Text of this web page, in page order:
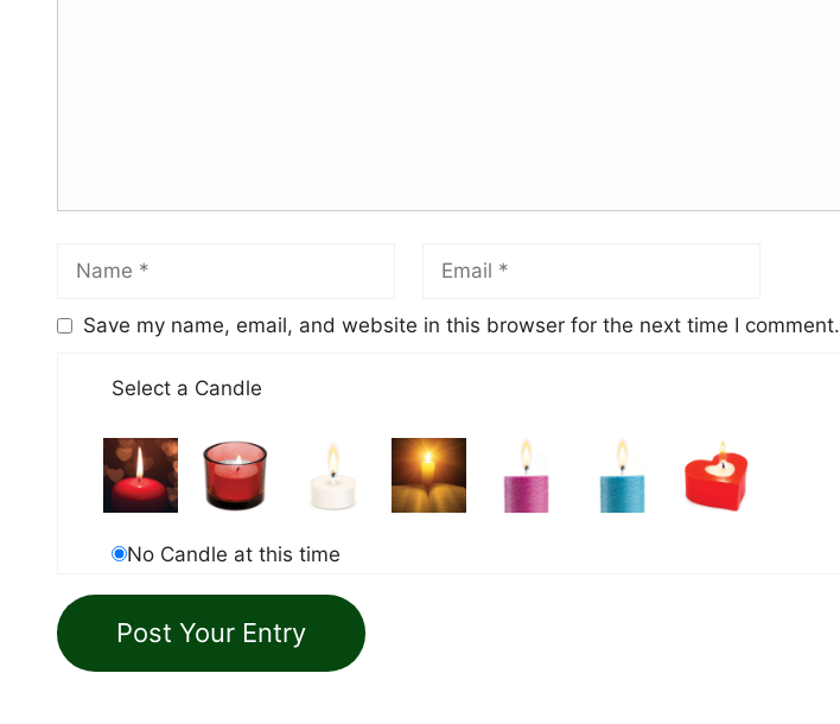
Save my name, email, and website in this browser for the next time I comment.
Select a Candle
No Candle at this time